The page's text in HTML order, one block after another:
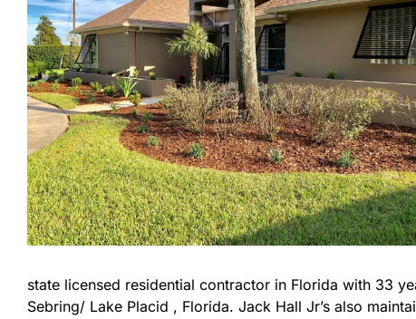
state licensed residential contractor in Florida with 33
Sebring/ Lake Placid , Florida. Jack Hall Jr’s also